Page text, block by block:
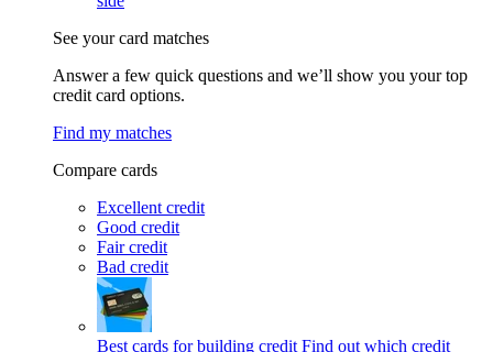
See your card matches
Answer a few quick questions and we’ll show you your top
credit card options.
Find my matches
Compare cards
Excellent credit
Good credit
Fair credit
Bad credit
Best cards for building credit Find out which credit